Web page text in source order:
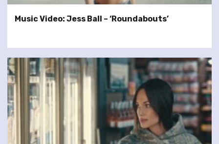
Music Video: Jess Ball – ‘Roundabouts’